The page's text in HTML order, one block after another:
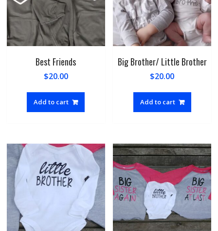
Best Friends
$20.00
Add to cart
Big Brother/ Little Brother
$20.00
Add to cart